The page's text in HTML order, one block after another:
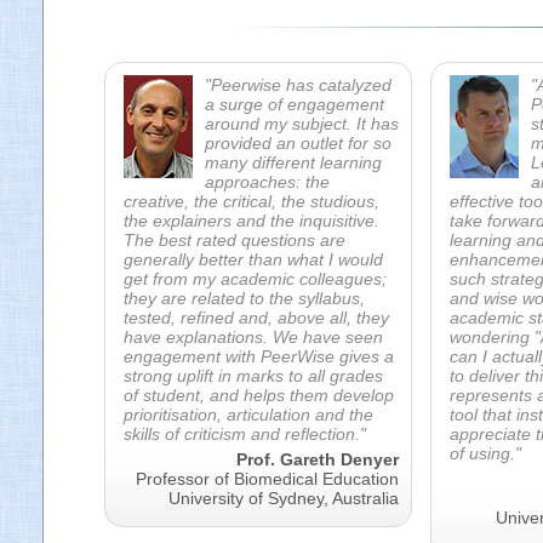
"Peerwise has catalyzed
a surge of engagement
around my subject. It has
provided an outlet for so
many different learning
approaches: the
creative, the critical, the studious,
the explainers and the inquisitive.
The best rated questions are
generally better than what I would
get from my academic colleagues;
they are related to the syllabus,
tested, refined and, above all, they
have explanations. We have seen
engagement with PeerWise gives a
strong uplift in marks to all grades
of student, and helps them develop
prioritisation, articulation and the
skills of criticism and reflection."
Prof. Gareth Denyer
Professor of Biomedical Education
University of Sydney, Australia
effective
take
learning
such
and wise
academic
wondering
can I
to deliver
represents
tool that
appreciate
of using."